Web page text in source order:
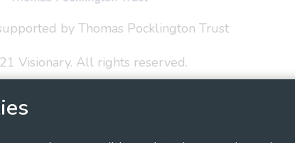
by Thomas Pocklington Trust
Visionary. All rights reserved.
Media Policy Terms
Sight Loss Charities, a CIO registered in